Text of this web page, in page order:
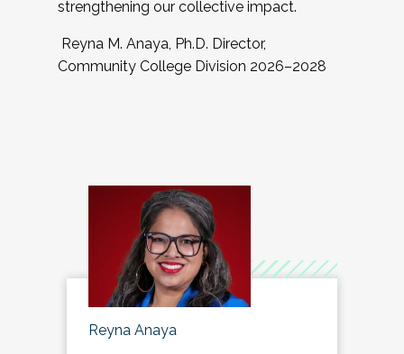
strengthening our collective impact.
Reyna M. Anaya, Ph.D. Director,
Community College Division 2026–2028
Reyna Anaya